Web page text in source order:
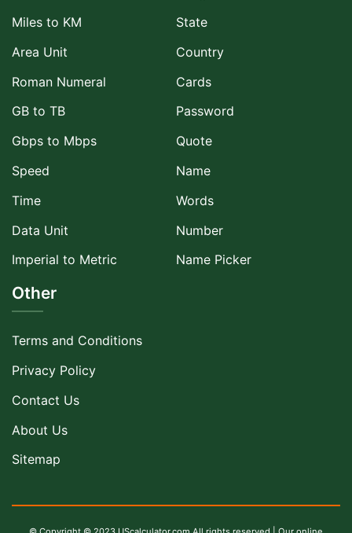
Miles to KM
Area Unit
Roman Numeral
GB to TB
Gbps to Mbps
Speed
Time
Data Unit
Imperial to Metric
State
Country
Cards
Password
Quote
Name
Words
Number
Name Picker
Other
Terms and Conditions
Privacy Policy
Contact Us
About Us
Sitemap